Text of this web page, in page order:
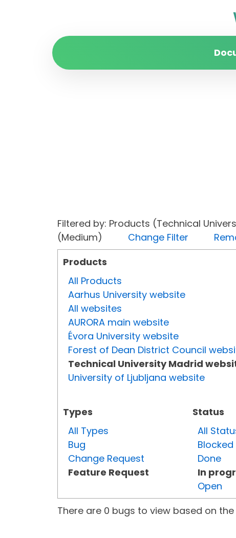
Filtered by: Products (Technical
(Medium) Change Filter
Products
All Products
Aarhus University website
All websites
AURORA main website
Évora University website
Forest of Dean District Council
Technical University Madrid
University of Ljubljana website
Types
All Types
Bug
Change Request
Feature Request
Status
All
Blocked
Done
In
Open
There are 0 bugs to view based on